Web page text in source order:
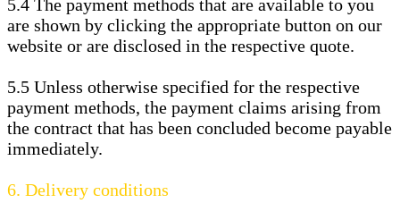
5.4 The payment methods that are available to you
are shown by clicking the appropriate button on our
website or are disclosed in the respective quote.
5.5 Unless otherwise specified for the respective
payment methods, the payment claims arising from
the contract that has been concluded become payable
immediately.
6. Delivery conditions